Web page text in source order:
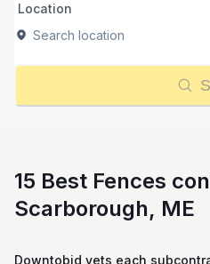
Location
Search location
15 Best Fences
Scarborough, ME
Downtobid vets each